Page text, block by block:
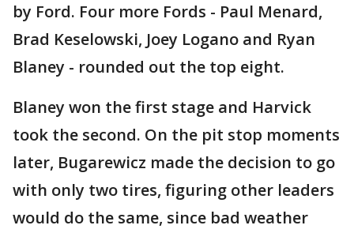
by Ford. Four more Fords - Paul Menard,
Brad Keselowski, Joey Logano and Ryan
Blaney - rounded out the top eight.
Blaney won the first stage and Harvick
took the second. On the pit stop moments
later, Bugarewicz made the decision to go
with only two tires, figuring other leaders
would do the same, since bad weather